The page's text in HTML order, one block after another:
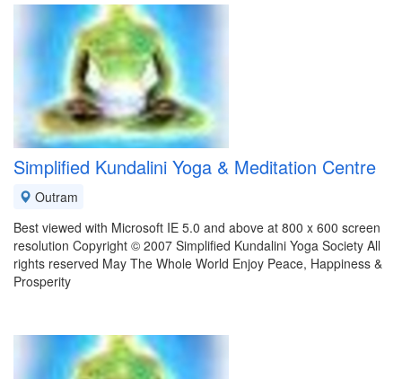
Simplified Kundalini Yoga & Meditation Centre
Outram
Best viewed with Microsoft IE 5.0 and above at 800 x 600 screen
resolution Copyright © 2007 Simplified Kundalini Yoga Society All
rights reserved May The Whole World Enjoy Peace, Happiness &
Prosperity